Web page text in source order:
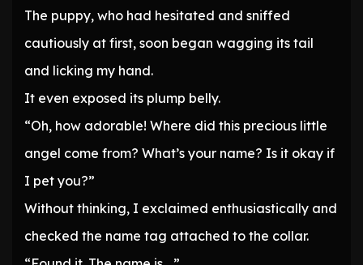
The puppy, who had hesitated and sniffed
cautiously at first, soon began wagging its tail
and licking my hand.
It even exposed its plump belly.
“Oh, how adorable! Where did this precious little
angel come from? What’s your name? Is it okay if
I pet you?”
Without thinking, I exclaimed enthusiastically and
checked the name tag attached to the collar.